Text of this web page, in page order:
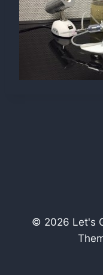
© 2026 Let's